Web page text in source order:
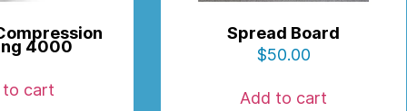
4000
to cart
Spread Board
$50.00
Add to cart